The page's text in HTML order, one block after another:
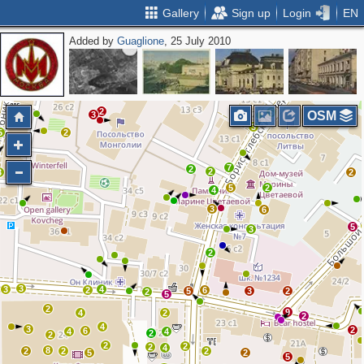
Gallery Sign up Login EN
Added byGuaglione, 25 July 2010
2
2
3
9
2
5
2
3
6
5
4
2
2
2
4
2
2
4
6
5
2
4
2
8
2
3
2 4
2 4 2
2
5
2
2 2 7
4 5 2
6
3
3
2
5
2
3
5
3
2
3
2
2
3
3
3
5
4
OSM